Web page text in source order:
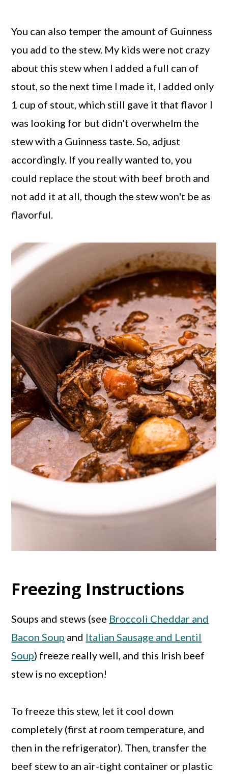
You can also temper the amount of Guinness
you add to the stew. My kids were not crazy
about this stew when I added a full can of
stout, so the next time I made it, I added only
1 cup of stout, which still gave it that flavor I
was looking for but didn't overwhelm the
stew with a Guinness taste. So, adjust
accordingly. If you really wanted to, you
could replace the stout with beef broth and
not add it at all, though the stew won't be as
flavorful.
Freezing Instructions
Soups and stews (see Broccoli Cheddar and
Bacon Soup and Italian Sausage and Lentil
Soup) freeze really well, and this Irish beef
stew is no exception!
To freeze this stew, let it cool down
completely (first at room temperature, and
then in the refrigerator). Then, transfer the
beef stew to an air-tight container or plastic